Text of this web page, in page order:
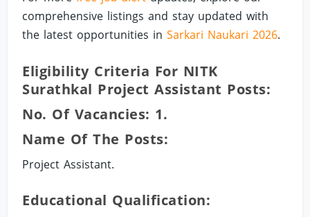
comprehensive listings and stay updated with
the latest opportunities inSarkari Naukari 2026.
Eligibility Criteria For NITK
Surathkal Project Assistant Posts:
No. Of Vacancies: 1.
Name Of The Posts:
Project Assistant.
Educational Qualification: